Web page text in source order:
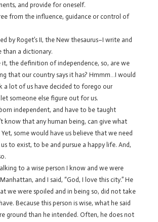
and provide for oneself.
from the influence, guidance or control of
by Roget’s II, the New thesaurus–I write and
than a dictionary.
it, the definition of independence, so, are we
that our country says it has? Hmmm…I would
a lot of us have decided to forego our
someone else figure out for us.
independent, and have to be taught
know that any human being, can give what
some would have us believe that we need
to exist, to be and pursue a happy life. And,
to a wise person I know and we were
and I said, “God, I love this city.” He
we were spoiled and in being so, did not take
Because this person is wise, what he said
ground than he intended. Often, he does not